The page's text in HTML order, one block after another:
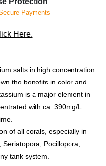
Protection
Payments
Here.
salts in high concentration.
the benefits in color and
is a major element in
with ca. 390mg/L.
of all corals, especially in
Pocillopora,
tank system.